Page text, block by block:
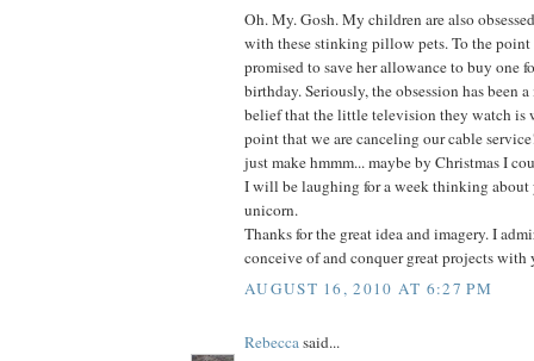
Oh. My. Gosh. My children are also
with these stinking pillow pets. To the point
promised to save her allowance to buy one
birthday. Seriously, the obsession has been
belief that the little television they watch is
point that we are canceling our cable
just make hmmm... maybe by Christmas I
I will be laughing for a week thinking about
unicorn.
Thanks for the great idea and imagery. I
conceive of and conquer great projects with
AUGUST 16, 2010 AT 6:27 PM
Rebeccasaid...